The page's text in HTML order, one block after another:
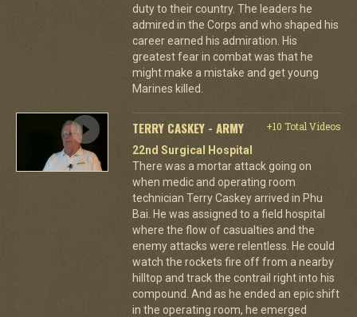
duty to their country. The leaders he
admired in the Corps and who shaped his
career earned his admiration. His
greatest fear in combat was that he
might make a mistake and get young
Marines killed.
TERRY CASKEY - ARMY
+10 Total Videos
22nd Surgical Hospital
There was a mortar attack going on
when medic and operating room
technician Terry Caskey arrived in Phu
Bai. He was assigned to a field hospital
where the flow of casualties and the
enemy attacks were relentless. He could
watch the rockets fire off from a nearby
hilltop and track the contrail right into his
compound. And as he ended an epic shift
in the operating room, he emerged